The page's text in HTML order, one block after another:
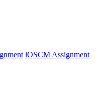
lOSCM Assignment